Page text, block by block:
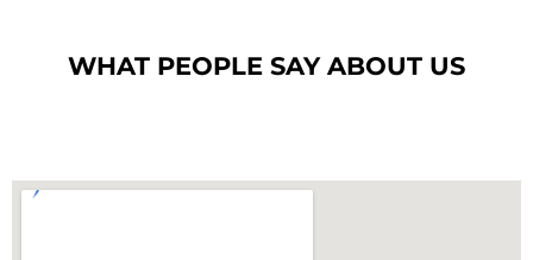
WHAT PEOPLE SAY ABOUT US